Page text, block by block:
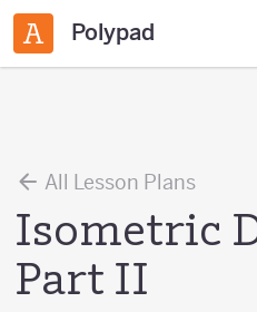
Polypad
All Lesson Plans
Isometric
Part II